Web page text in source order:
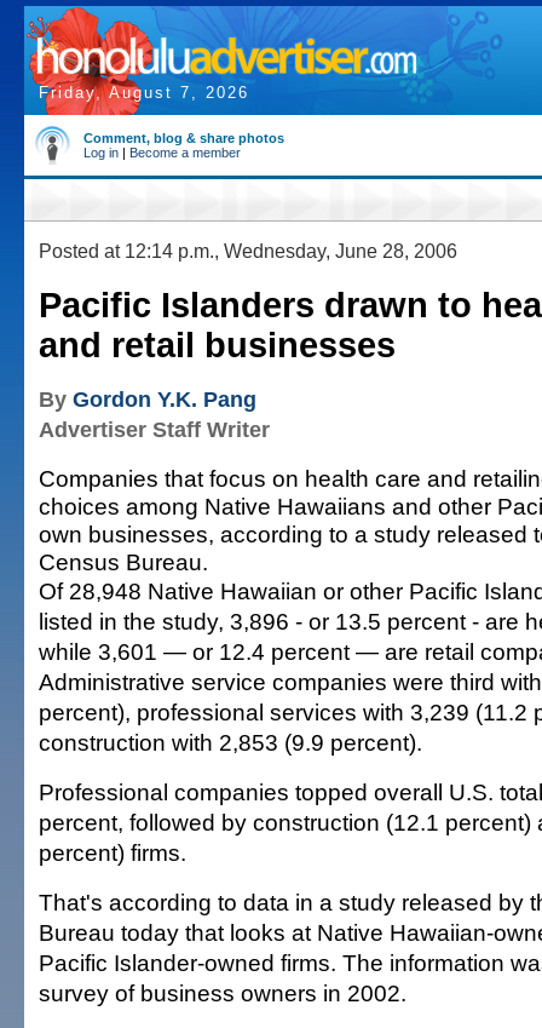
Friday, August 7, 2026
Comment, blog & share photos
Log in | Become a member
Posted at 12:14 p.m., Wednesday, June 28, 2006
Pacific Islanders drawn to
and retail businesses
By Gordon Y.K. Pang
Advertiser Staff Writer
Companies that focus on health care and
choices among Native Hawaiians and other
own businesses, according to a study released
Census Bureau.
Of 28,948 Native Hawaiian or other Pacific
listed in the study, 3,896 - or 13.5 percent - are
while 3,601 — or 12.4 percent — are retail
Administrative service companies were third
percent), professional services with 3,239 (11.2
construction with 2,853 (9.9 percent).
Professional companies topped overall U.S.
percent, followed by construction (12.1 percent)
percent) firms.
That's according to data in a study released by
Bureau today that looks at Native Hawaiian-
Pacific Islander-owned firms. The information
survey of business owners in 2002.